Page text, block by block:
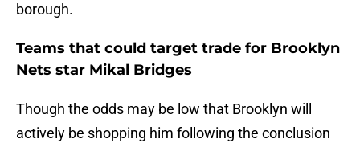
borough.
Teams that could target trade for Brooklyn
Nets star Mikal Bridges
Though the odds may be low that Brooklyn will
actively be shopping him following the conclusion